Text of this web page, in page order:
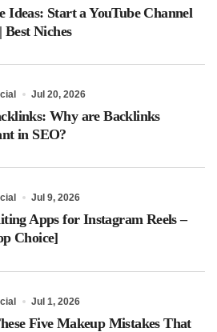
Ideas: Start a YouTube Channel
Best Niches
Jul 20, 2026
Why are Backlinks
in SEO?
Jul 9, 2026
Apps for Instagram Reels –
Choice]
Jul 1, 2026
Five Makeup Mistakes That